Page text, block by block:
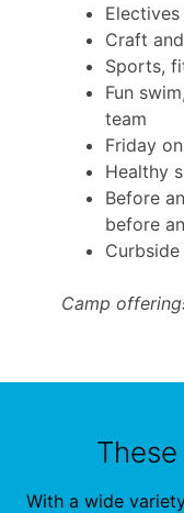
Electives
Craft
Sports,
Fun
team
Friday
Healthy
Before
before
Camp
With a wide